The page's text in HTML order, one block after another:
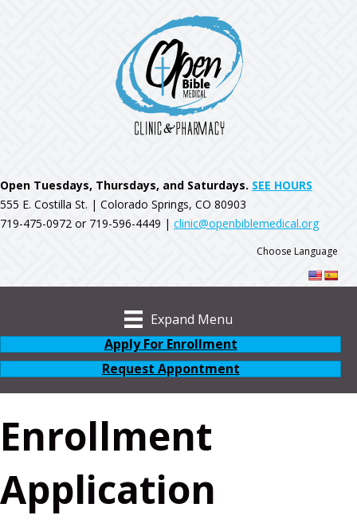
Open Tuesdays, Thursdays, and Saturdays. SEE HOURS
555 E. Costilla St. | Colorado Springs, CO 80903
719-475-0972 or 719-596-4449 | clinic@openbiblemedical.org
Choose Language
Expand Menu
Apply For Enrollment
Request Appontment
Enrollment
Application